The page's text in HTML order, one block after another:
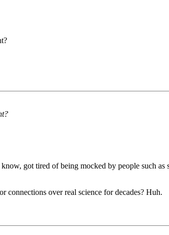
got tired of being mocked by people such as
connections over real science for decades? Huh.